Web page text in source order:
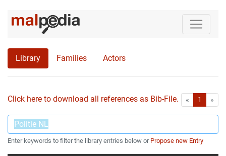
Library Families Actors
Click here to download all references as Bib-File. « First1 »
Enter keywords to filter the library entries below or Propose new Entry